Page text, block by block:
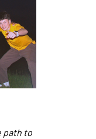
path to